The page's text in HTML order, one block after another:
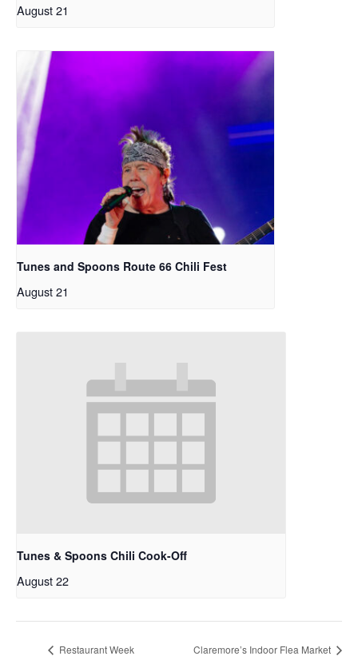
August 21
Tunes and Spoons Route 66 Chili Fest
August 21
Tunes & Spoons Chili Cook-Off
August 22
Restaurant Week Claremore’s Indoor Flea Market